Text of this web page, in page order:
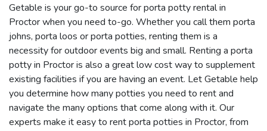
Getable is your go-to source for porta potty rental in
Proctor when you need to-go. Whether you call them porta
johns, porta loos or porta potties, renting them is a
necessity for outdoor events big and small. Renting a porta
potty in Proctor is also a great low cost way to supplement
existing facilities if you are having an event. Let Getable help
you determine how many potties you need to rent and
navigate the many options that come along with it. Our
experts make it easy to rent porta potties in Proctor, from